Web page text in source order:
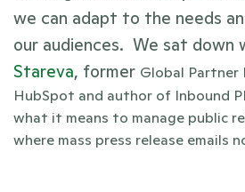
we can adapt to the needs
our audiences.  We sat down
Stareva, former Global Partner
HubSpot and author of Inbound
what it means to manage public
where mass press release emails